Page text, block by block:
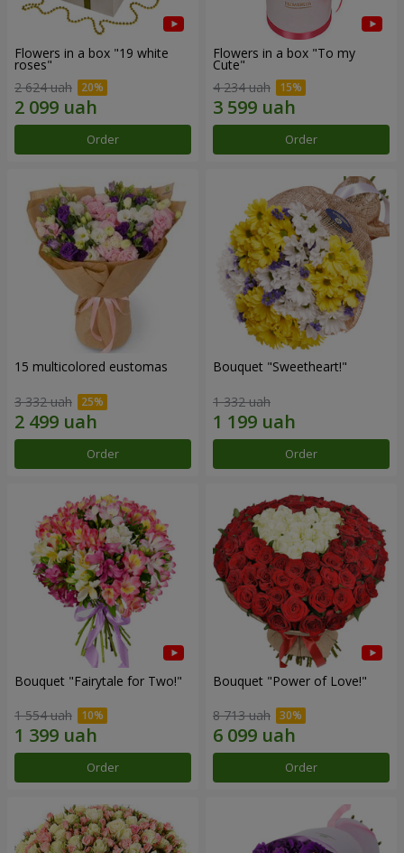
Flowers in a box "19 white
roses"
2 624 uah
Order
Flowers in a box "To my
Сute"
4 234 uah
Order
15 multicolored eustomas
3 332 uah
Order
Bouquet "Sweetheart!"
1 332 uah
Order
Bouquet "Fairytale for Two!"
1 554 uah
Order
Bouquet "Power of Love!"
8 713 uah
Order